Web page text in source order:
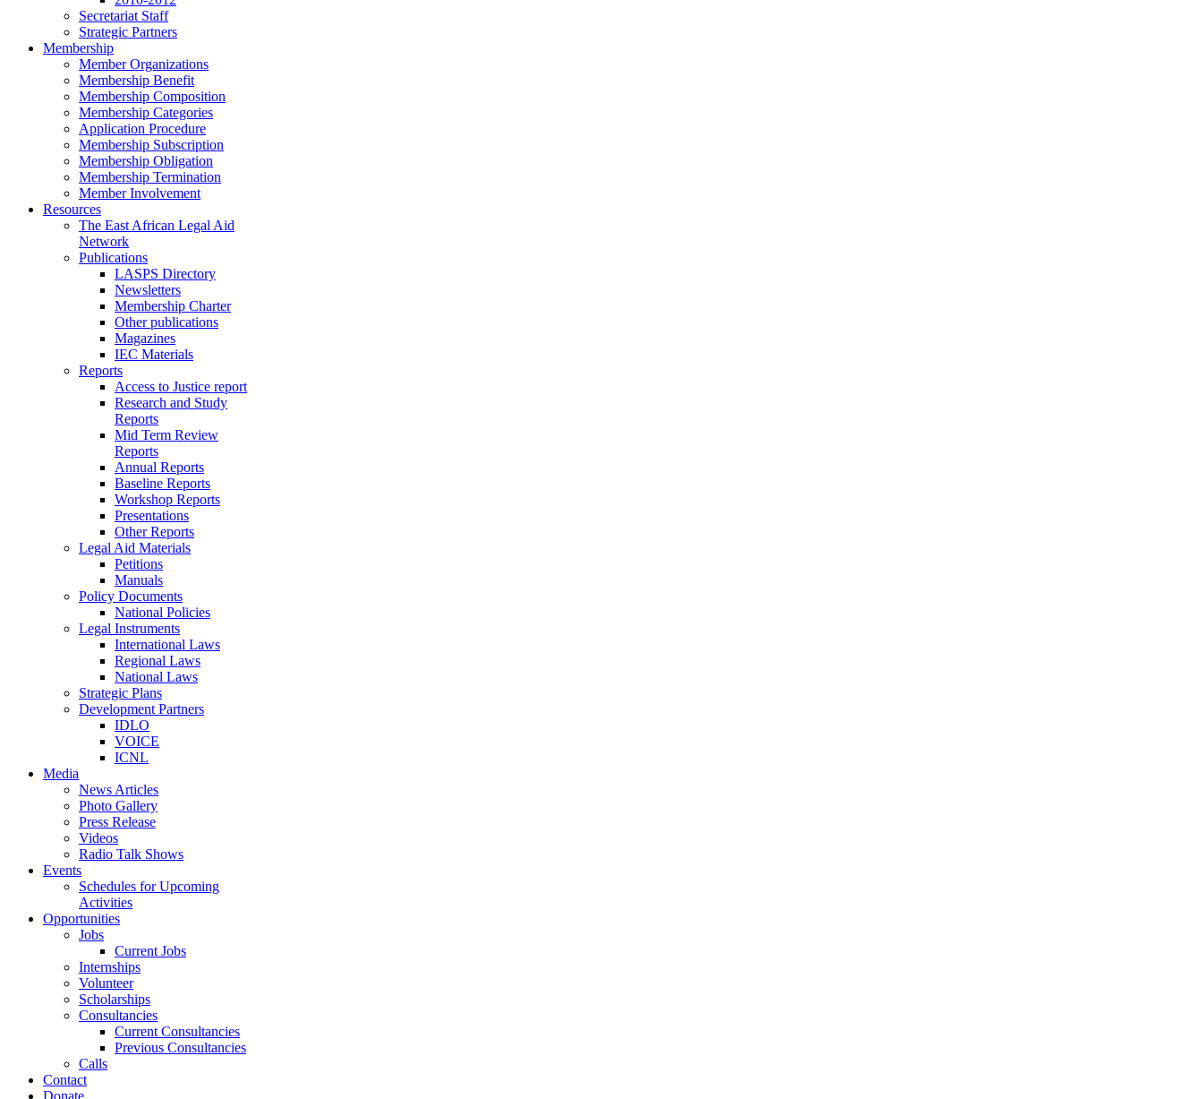
Secretariat Staff
Strategic Partners
Membership
Member Organizations
Membership Benefit
Membership Composition
Membership Categories
Application Procedure
Membership Subscription
Membership Obligation
Membership Termination
Member Involvement
Resources
The East African Legal Aid
Network
Publications
LASPS Directory
Newsletters
Membership Charter
Other publications
Magazines
IEC Materials
Reports
Access to Justice report
Research and Study
Reports
Mid Term Review
Reports
Annual Reports
Baseline Reports
Workshop Reports
Presentations
Other Reports
Legal Aid Materials
Petitions
Manuals
Policy Documents
National Policies
Legal Instruments
International Laws
Regional Laws
National Laws
Strategic Plans
Development Partners
IDLO
VOICE
ICNL
Media
News Articles
Photo Gallery
Press Release
Videos
Radio Talk Shows
Events
Schedules for Upcoming
Activities
Opportunities
Jobs
Current Jobs
Internships
Volunteer
Scholarships
Consultancies
Current Consultancies
Previous Consultancies
Calls
Contact
Donate